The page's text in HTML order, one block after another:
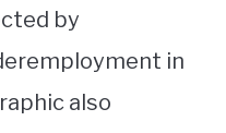
by
in
also